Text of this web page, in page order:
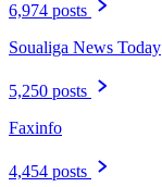
6,974 posts
Soualiga News Today
5,250 posts
Faxinfo
4,454 posts